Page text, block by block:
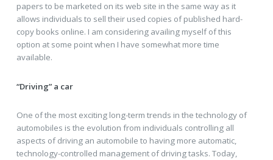
papers to be marketed on its web site in the same way as it
allows individuals to sell their used copies of published hard-
copy books online. I am considering availing myself of this
option at some point when I have somewhat more time
available.
“Driving” a car
One of the most exciting long-term trends in the technology of
automobiles is the evolution from individuals controlling all
aspects of driving an automobile to having more automatic,
technology-controlled management of driving tasks. Today,